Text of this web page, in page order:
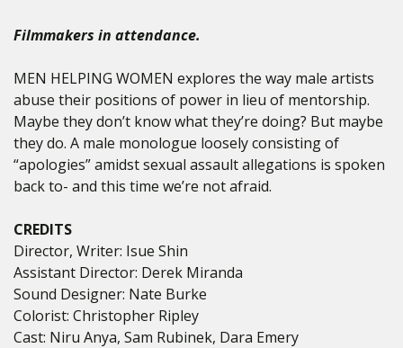
Filmmakers in attendance.
MEN HELPING WOMEN explores the way male artists
abuse their positions of power in lieu of mentorship.
Maybe they don’t know what they’re doing? But maybe
they do. A male monologue loosely consisting of
“apologies” amidst sexual assault allegations is spoken
back to- and this time we’re not afraid.
CREDITS
Director, Writer: Isue Shin
Assistant Director: Derek Miranda
Sound Designer: Nate Burke
Colorist: Christopher Ripley
Cast: Niru Anya, Sam Rubinek, Dara Emery